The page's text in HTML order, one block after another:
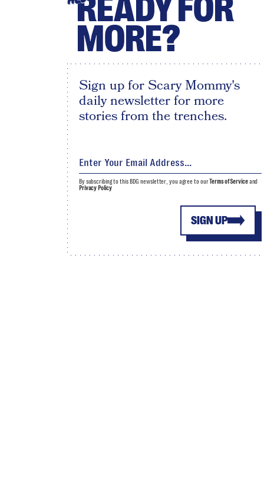
READY FOR
MORE?
Sign up for Scary Mommy's
daily newsletter for more
stories from the trenches.
SIGN UP
By subscribing to this BDG newsletter, you agree to ourTerms of Serviceand
Privacy Policy